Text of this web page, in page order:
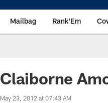
Mailbag Rank'Em
Claiborne
May 23, 2012 at 07:43 AM